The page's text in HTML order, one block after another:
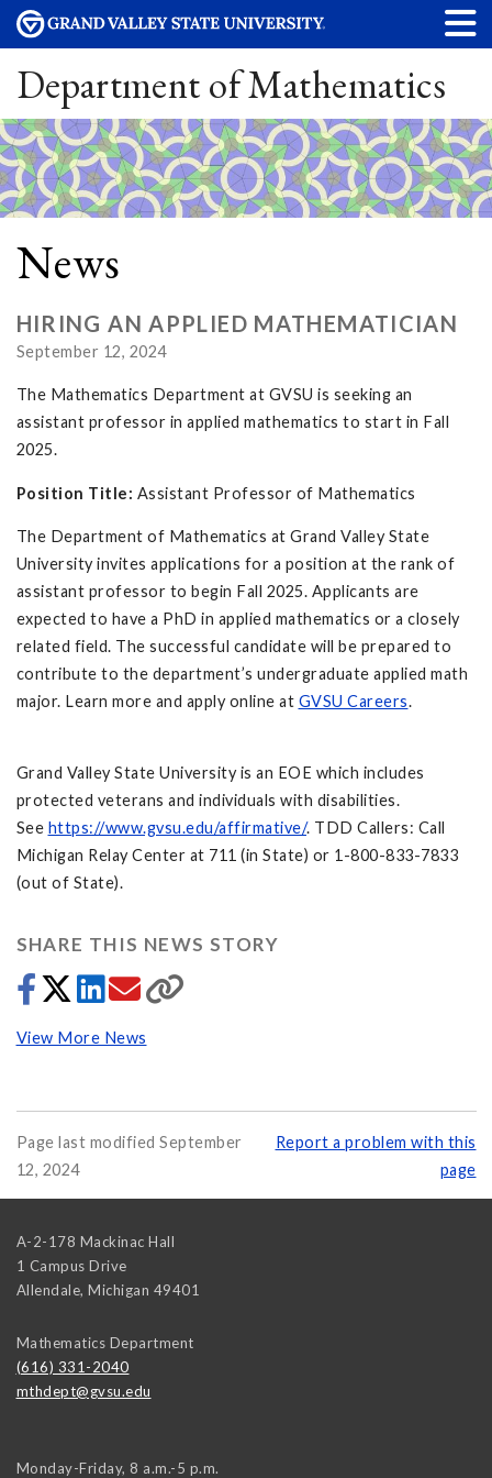
Department of Mathematics
News
HIRING AN APPLIED MATHEMATICIAN
September 12, 2024
The Mathematics Department at GVSU is seeking an
assistant professor in applied mathematics to start in Fall
2025.
Position Title: Assistant Professor of Mathematics
The Department of Mathematics at Grand Valley State
University invites applications for a position at the rank of
assistant professor to begin Fall 2025. Applicants are
expected to have a PhD in applied mathematics or a closely
related field. The successful candidate will be prepared to
contribute to the department’s undergraduate applied math
major. Learn more and apply online at GVSU Careers.
Grand Valley State University is an EOE which includes
protected veterans and individuals with disabilities.
See https://www.gvsu.edu/affirmative/. TDD Callers: Call
Michigan Relay Center at 711 (in State) or 1-800-833-7833
(out of State).
SHARE THIS NEWS STORY
View More News
Page last modified September
12, 2024
Report a problem with this
page
A-2-178 Mackinac Hall
1 Campus Drive
Allendale, Michigan 49401
Mathematics Department
(616) 331-2040
mthdept@gvsu.edu
Monday-Friday, 8 a.m.-5 p.m.